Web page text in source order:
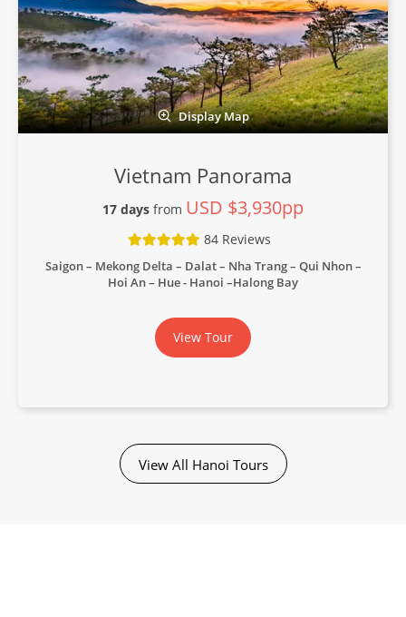
Display Map
Vietnam Panorama
17 days from USD $3,930pp
84 Reviews
Saigon – Mekong Delta – Dalat – Nha Trang – Qui Nhon –
Hoi An – Hue - Hanoi –Halong Bay
View Tour
View All Hanoi Tours